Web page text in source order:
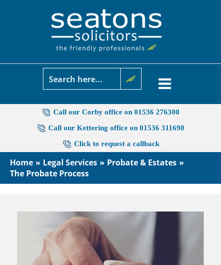
Call our Corby office on 01536 276300
Call our Kettering office on 01536 311690
Click to request a callback
Home Legal Services
Probate & Estates
The Probate Process